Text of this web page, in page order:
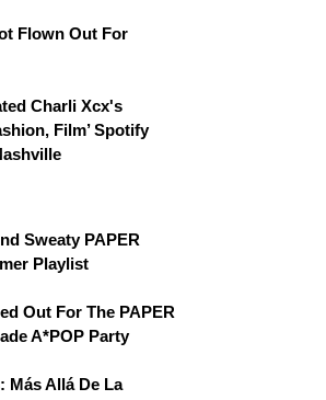
Flown Out For
Charli Xcx's
Film’ Spotify
Sweaty PAPER
Playlist
Out For The PAPER
A*POP Party
Más Allá De La